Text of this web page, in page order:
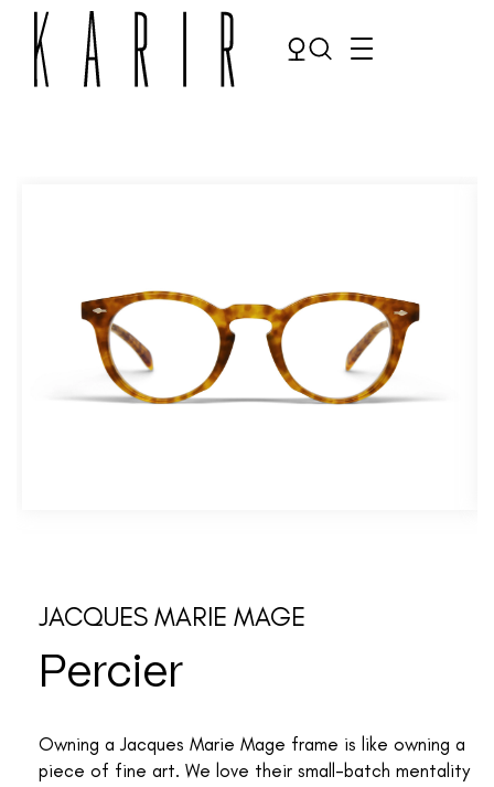
Make an appointment
JACQUES MARIE MAGE
Percier
Owning a Jacques Marie Mage frame is like owning a
piece of fine art. We love their small-batch mentality